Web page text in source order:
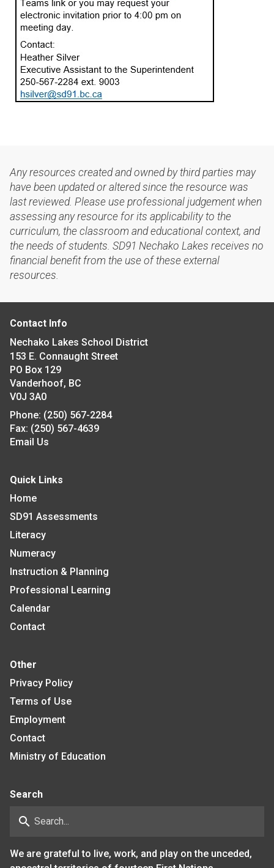
Any resources created and owned by third parties may
have been updated or altered since the resource was
last reviewed. Please use professional judgement when
assessing any resource for its applicability to the
curriculum, the classroom and educational context, and
the needs of students. SD91 Nechako Lakes receives no
financial benefit from the use of these external
resources.
Contact Info
Nechako Lakes School District
153 E. Connaught Street
PO Box 129
Vanderhoof, BC
V0J 3A0
Phone: (250) 567-2284
Fax: (250) 567-4639
Email Us
Quick Links
Home
SD91 Assessments
Literacy
Numeracy
Instruction & Planning
Professional Learning
Calendar
Contact
Other
Privacy Policy
Terms of Use
Employment
Contact
Ministry of Education
Search
search
We are grateful to live, work, and play on the unceded,